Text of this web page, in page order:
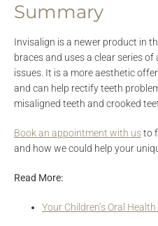
Summary
Invisalign is a newer product in
braces and uses a clear series
issues. It is a more aesthetic
and can help rectify teeth
misaligned teeth and crooked
Book an appointment with usto
and how we could help your
Read More:
Your Children’s Oral